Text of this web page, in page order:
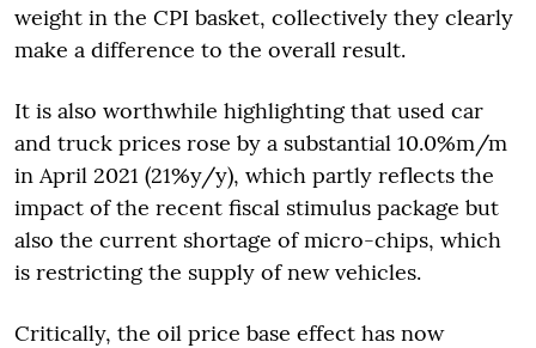
weight in the CPI basket, collectively they clearly
make a difference to the overall result.
It is also worthwhile highlighting that used car
and truck prices rose by a substantial 10.0%m/m
in April 2021 (21%y/y), which partly reflects the
impact of the recent fiscal stimulus package but
also the current shortage of micro-chips, which
is restricting the supply of new vehicles.
Critically, the oil price base effect has now